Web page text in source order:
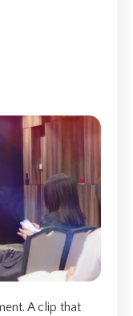
A clip that